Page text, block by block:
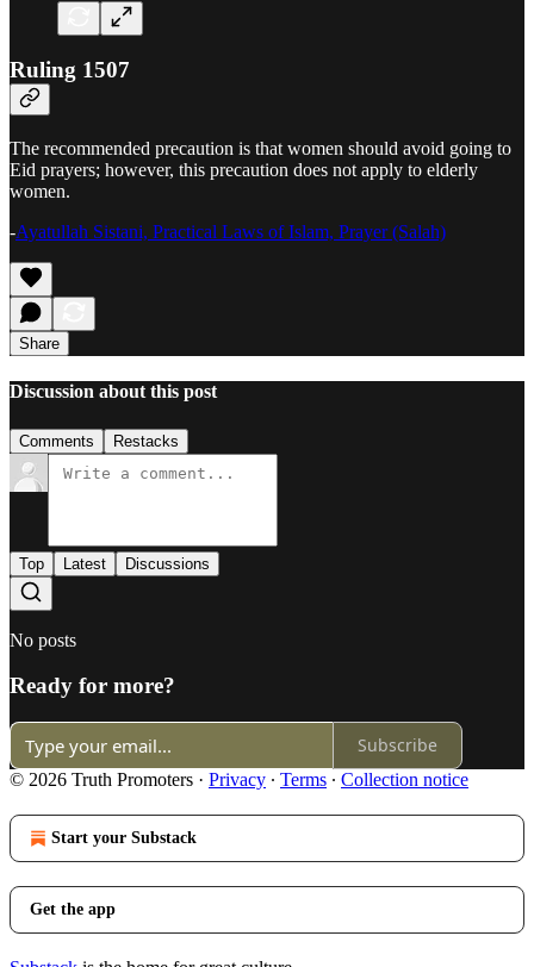
Ruling 1507
The recommended precaution is that women should avoid going to
Eid prayers; however, this precaution does not apply to elderly
women.
-Ayatullah Sistani, Practical Laws of Islam, Prayer (Salah)
Share
Discussion about this post
Comments Restacks
Top Latest Discussions
No posts
Ready for more?
Subscribe
© 2026 Truth Promoters · Privacy ∙ Terms ∙ Collection notice
Start your Substack
Get the app